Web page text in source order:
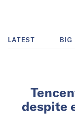
LATEST BIG
despite